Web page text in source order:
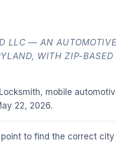
LLC — AN
WITH ZIP-
mobile
22, 2026.
to find the correct